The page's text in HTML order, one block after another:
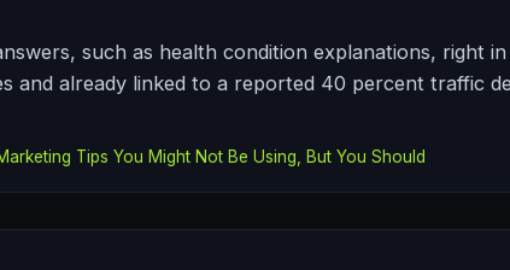
such as health condition explanations, right
and already linked to a reported 40 percent traffic
Tips You Might Not Be Using, But You Should